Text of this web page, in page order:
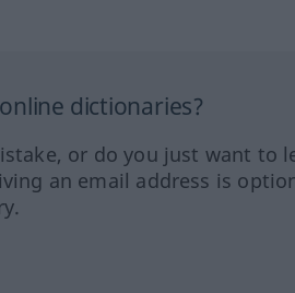
dictionaries?
or do you just want to
an email address is